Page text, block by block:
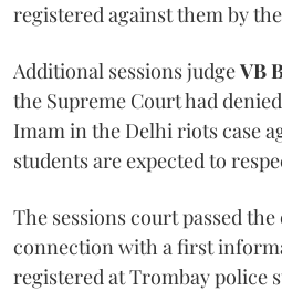
registered against them by
Additional sessions judgeVB
the Supreme Court had
Imam in the Delhi riots case
students are expected to
The sessions court passed
connection with a first
registered at Trombay police